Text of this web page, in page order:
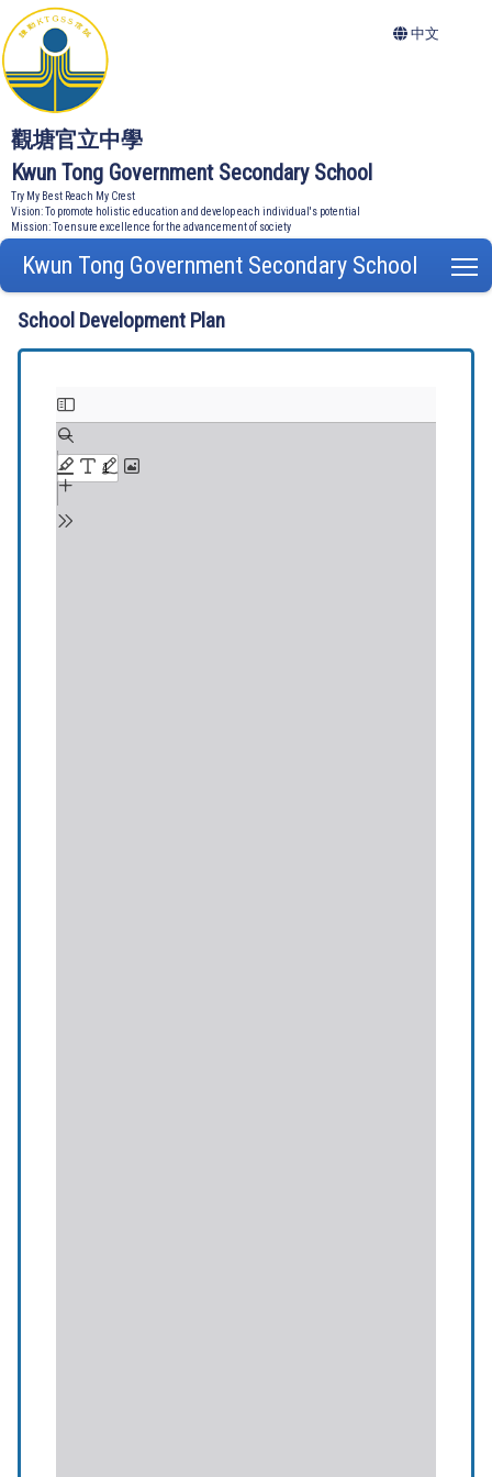
觀塘官立中學
Kwun Tong Government Secondary School
Try My Best Reach My Crest
Vision: To promote holistic education and develop each individual's potential
Mission: To ensure excellence for the advancement of society
中文
Kwun Tong Government Secondary School
School Development Plan